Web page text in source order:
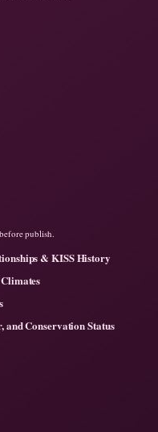
publish.
& KISS History
and Conservation Status